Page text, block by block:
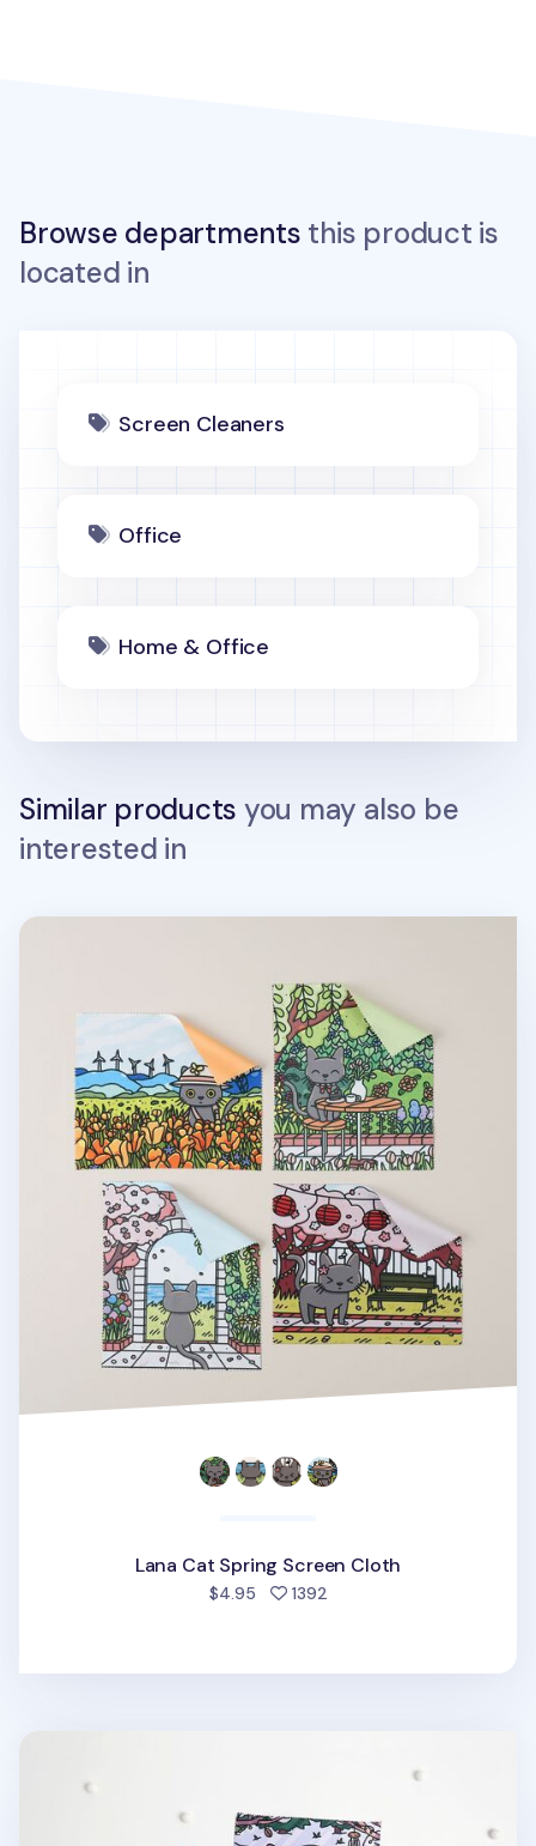
Browse departments this product is
located in
Screen Cleaners
Office
Home & Office
Similar products you may also be
interested in
Lana Cat Spring Screen Cloth
Lana Cat Spring Screen Cloth
$4.95 1392people favorited